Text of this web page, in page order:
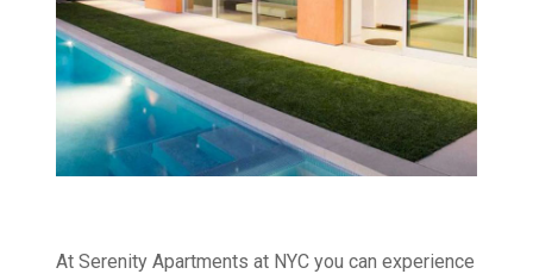
At Serenity Apartments at NYC you can experience